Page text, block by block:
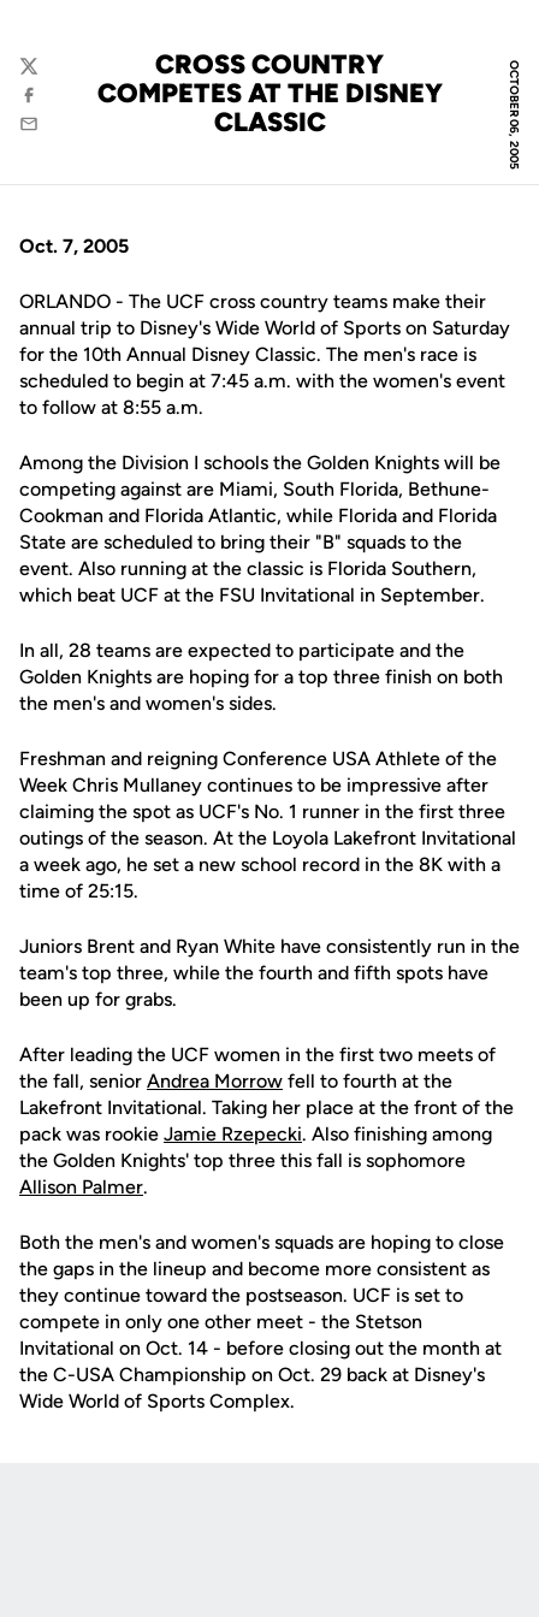
OCTOBER 06, 2005
CROSS COUNTRY
COMPETES AT THE DISNEY
CLASSIC
Twitter
Facebook
Email
Oct. 7, 2005
ORLANDO - The UCF cross country teams make their
annual trip to Disney's Wide World of Sports on Saturday
for the 10th Annual Disney Classic. The men's race is
scheduled to begin at 7:45 a.m. with the women's event
to follow at 8:55 a.m.
Among the Division I schools the Golden Knights will be
competing against are Miami, South Florida, Bethune-
Cookman and Florida Atlantic, while Florida and Florida
State are scheduled to bring their "B" squads to the
event. Also running at the classic is Florida Southern,
which beat UCF at the FSU Invitational in September.
In all, 28 teams are expected to participate and the
Golden Knights are hoping for a top three finish on both
the men's and women's sides.
Freshman and reigning Conference USA Athlete of the
Week Chris Mullaney continues to be impressive after
claiming the spot as UCF's No. 1 runner in the first three
outings of the season. At the Loyola Lakefront Invitational
a week ago, he set a new school record in the 8K with a
time of 25:15.
Juniors Brent and Ryan White have consistently run in the
team's top three, while the fourth and fifth spots have
been up for grabs.
After leading the UCF women in the first two meets of
the fall, senior Andrea Morrow fell to fourth at the
Lakefront Invitational. Taking her place at the front of the
pack was rookie Jamie Rzepecki. Also finishing among
the Golden Knights' top three this fall is sophomore
Allison Palmer.
Both the men's and women's squads are hoping to close
the gaps in the lineup and become more consistent as
they continue toward the postseason. UCF is set to
compete in only one other meet - the Stetson
Invitational on Oct. 14 - before closing out the month at
the C-USA Championship on Oct. 29 back at Disney's
Wide World of Sports Complex.